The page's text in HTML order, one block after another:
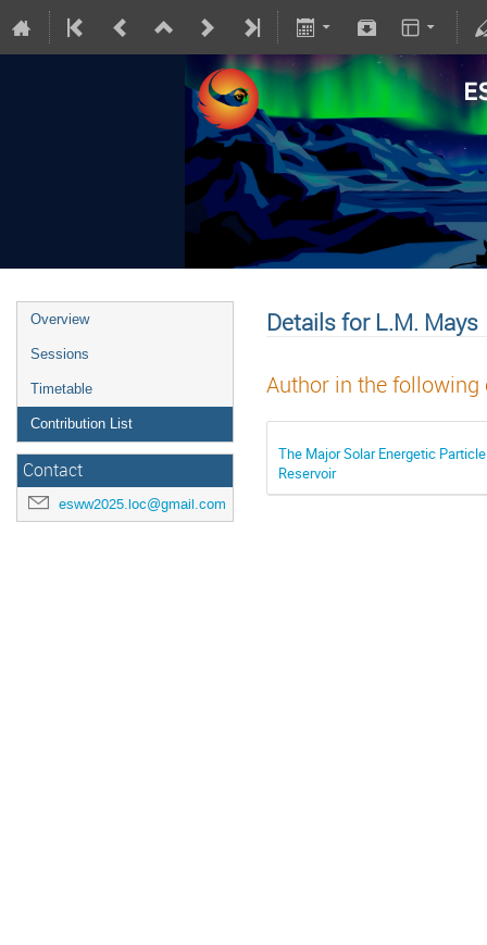
Overview
Sessions
Timetable
Contribution List
Contact
esww2025.loc@gmail.com
Details for L.M. Mays
Author in the
The Major Solar Energetic
Reservoir